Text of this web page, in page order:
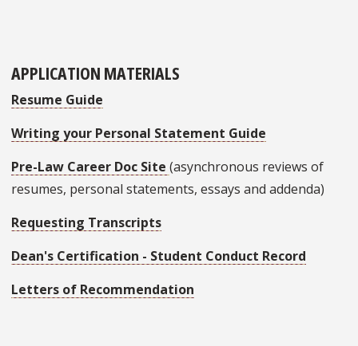
APPLICATION MATERIALS
Resume Guide
Writing your Personal Statement Guide
Pre-Law Career Doc Site (asynchronous reviews of
resumes, personal statements, essays and addenda)
Requesting Transcripts
Dean's Certification - Student Conduct Record
Letters of Recommendation